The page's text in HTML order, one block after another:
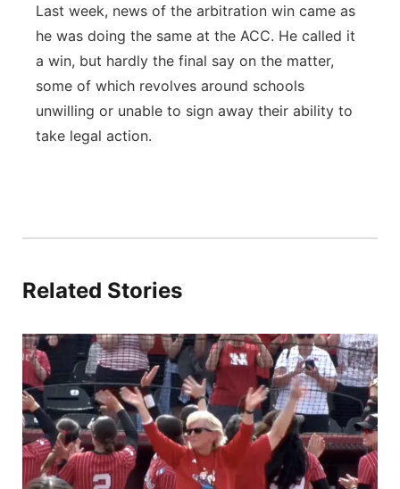
Last week, news of the arbitration win came as
he was doing the same at the ACC. He called it
a win, but hardly the final say on the matter,
some of which revolves around schools
unwilling or unable to sign away their ability to
take legal action.
Related Stories